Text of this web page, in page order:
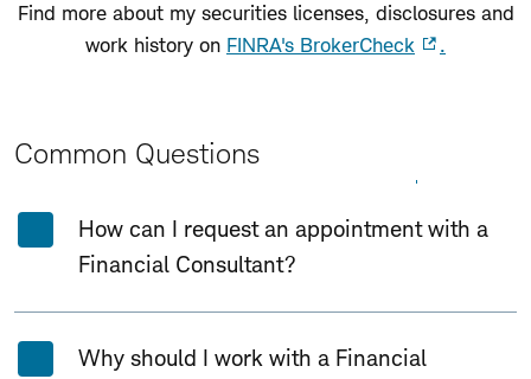
Find more about my securities licenses, disclosures and
work history on FINRA's BrokerCheck .
Common Questions
How can I request an appointment with a
Financial Consultant?
Why should I work with a Financial